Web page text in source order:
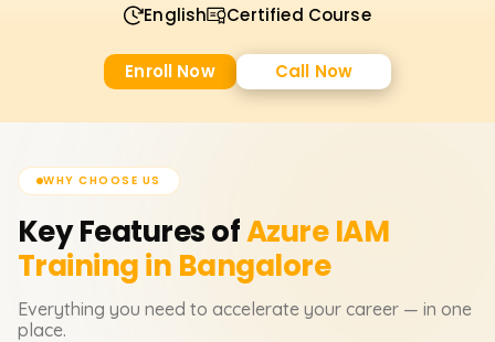
English Certified Course
Enroll Now Call Now
WHY CHOOSE US
Key Features ofAzure IAM
Training in Bangalore
Everything you need to accelerate your career — in one
place.